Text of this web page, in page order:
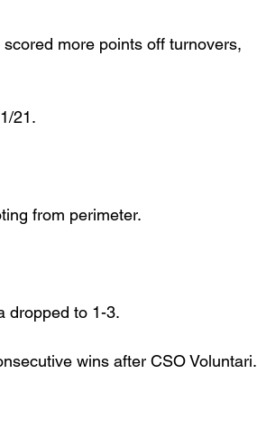
more points off turnovers,
21.
from perimeter.
dropped to 1-3.
wins after CSO Voluntari.